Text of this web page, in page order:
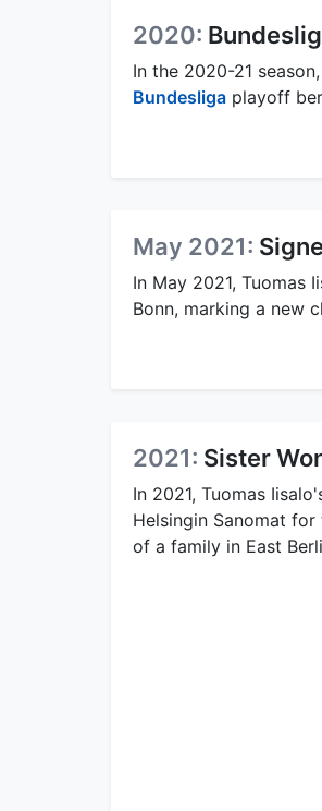
2020:
In the 2020-21
Bundesliga playoff
May 2021:
In May 2021, Tuomas
Bonn, marking a new
2021: Sister
In 2021, Tuomas
Helsingin Sanomat
of a family in East